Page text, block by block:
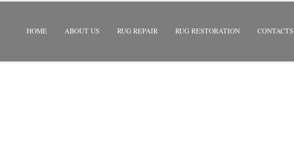
HOME ABOUT US RUG REPAIR RUG RESTORATION CONTACTS